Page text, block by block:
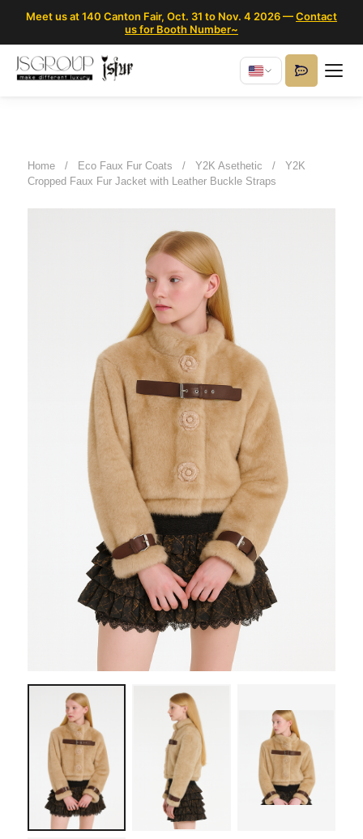
Meet us at 140 Canton Fair, Oct. 31 to Nov. 4 2026 —Contact
us for Booth Number~
Home / Eco Faux Fur Coats / Y2K Asethetic /
Y2K
Cropped Faux Fur Jacket with Leather Buckle Straps